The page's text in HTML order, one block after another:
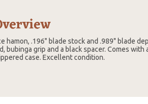
.196" blade stock and .989" blade
bubinga grip and a black spacer. Comes with
case. Excellent condition.